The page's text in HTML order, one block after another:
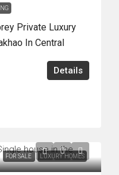
Private Luxury
In Central
Details
FOR SALE LUXURY HOMES